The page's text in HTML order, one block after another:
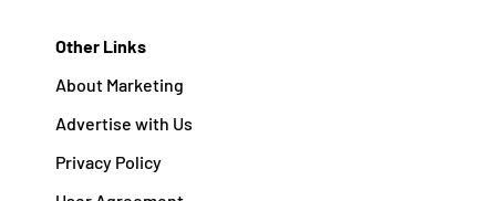
Other Links
About Marketing
Advertise with Us
Privacy Policy